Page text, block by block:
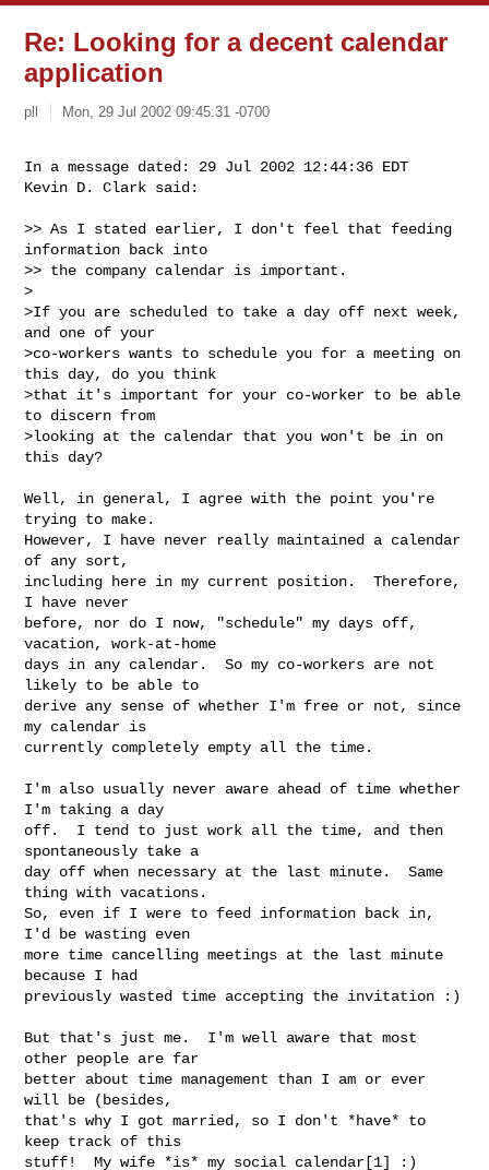
Re: Looking for a decent calendar
application
pll Mon, 29 Jul 2002 09:45:31 -0700
In a message dated: 29 Jul 2002 12:44:36 EDT
Kevin D. Clark said:
>> As I stated earlier, I don't feel that feeding
information back into
>> the company calendar is important.
>
>If you are scheduled to take a day off next week,
and one of your
>co-workers wants to schedule you for a meeting on
this day, do you think
>that it's important for your co-worker to be able
to discern from
>looking at the calendar that you won't be in on
this day?
Well, in general, I agree with the point you're
trying to make.
However, I have never really maintained a calendar
of any sort,
including here in my current position.  Therefore,
I have never
before, nor do I now, "schedule" my days off,
vacation, work-at-home
days in any calendar.  So my co-workers are not
likely to be able to
derive any sense of whether I'm free or not, since
my calendar is
currently completely empty all the time.
I'm also usually never aware ahead of time whether
I'm taking a day
off.  I tend to just work all the time, and then
spontaneously take a
day off when necessary at the last minute.  Same
thing with vacations.
So, even if I were to feed information back in,
I'd be wasting even
more time cancelling meetings at the last minute
because I had
previously wasted time accepting the invitation :)
But that's just me.  I'm well aware that most
other people are far
better about time management than I am or ever
will be (besides,
that's why I got married, so I don't *have* to
keep track of this
stuff!  My wife *is* my social calendar[1] :)